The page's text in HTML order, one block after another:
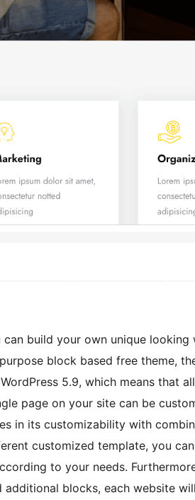
build your own unique looking
block based free theme,
5.9, which means that
page on your site can be
in its customizability with
customized template, you
to your needs.
blocks, each website